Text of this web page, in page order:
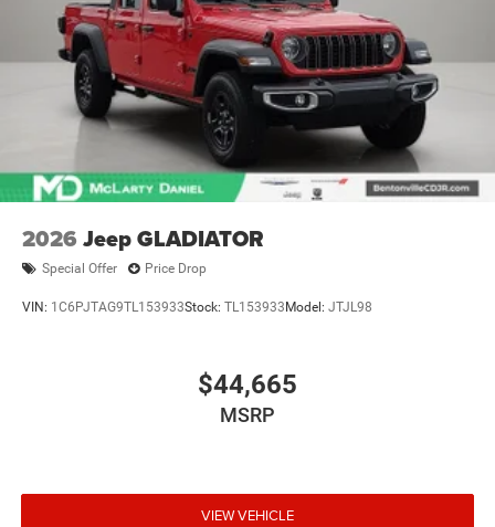
2026 Jeep GLADIATOR
Special Offer Price Drop
VIN: 1C6PJTAG9TL153933Stock: TL153933 Model: JTJL98
$44,665
MSRP
VIEW VEHICLE